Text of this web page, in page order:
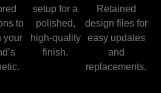
to
your
setup for a
polished,
high-quality
finish.
Retained
design files for
easy updates
and
replacements.